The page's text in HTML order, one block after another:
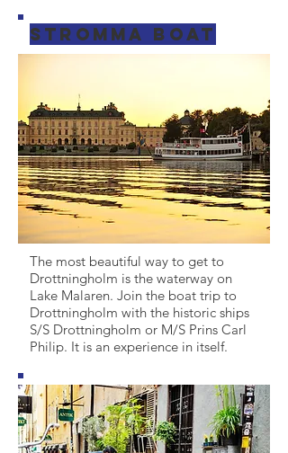
Stromma boat
The most beautiful way to get to
Drottningholm is the waterway on
Lake Malaren. Join the boat trip to
Drottningholm with the historic ships
S/S Drottningholm or M/S Prins Carl
Philip. It is an experience in itself.